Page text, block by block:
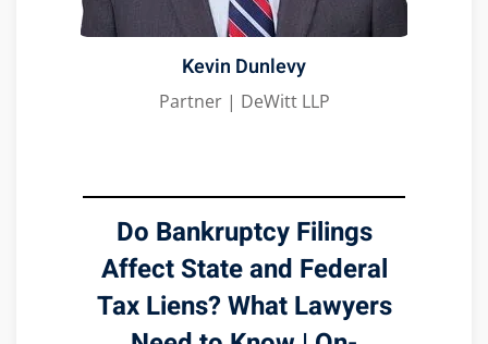
Kevin Dunlevy
Partner | DeWitt LLP
Do Bankruptcy Filings
Affect State and Federal
Tax Liens? What Lawyers